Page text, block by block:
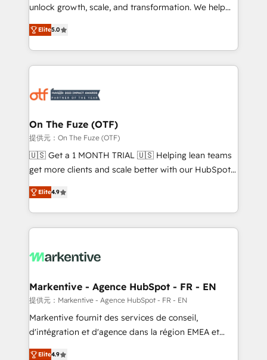
accreditations and deep HIPAA-compliance
expertise. - A team of 250+ experts dedicated to
your resilient growth.
unlock growth, scale, and transformation. We help
companies activate HubSpot’s AI-powered
customer platform and operationalize HubSpot’s
Loop Marketing framework through expert-led
services, smart agents, and purpose-built apps,
results, fast. ⚙️CRM & RevOps: Align all Hubs to your
🎯Demand Gen & ABM: Drive pipeline with inbound,
ABM, AEO, SEO, & paid media. 👩‍💻Web Design:
Build high-performing websites with UX, messaging,
& conversion strategy that drive results. 🤖AI
AI, & maximize AEO with tailored AI services. 🧩
Integrations: Extend HubSpot with custom
Elite5.0
On The Fuze (OTF)
提供元：On The Fuze (OTF)
🇺🇸 Get a 1 MONTH TRIAL 🇺🇸 Helping lean teams
get more clients and scale better with our HubSpot
Consulting & 'Done For You' Services. 🚀 Who We
Work With 🚀 We help lean, growing companies: -
Win more business - Reduce no-shows - Improve
lead & deal conversion rates - Scale with less
What do you get? 🤓 Our client's are too busy to
Personal Consultant + Tech Team to handle the
heavy lifting of mapping out AND building your ideal
system. + Get best practices and 'don't know what
you don't know' recommendations to maximize
6,500+ Partners) and was named 2023 HubSpot
Elite4.9
Markentive - Agence HubSpot - FR - EN
提供元：Markentive - Agence HubSpot - FR - EN
Markentive fournit des services de conseil,
d'intégration et d'agence dans la région EMEA et
North America. Avec plus de 115 experts en
Elite4.9